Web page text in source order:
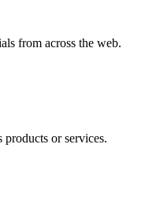
from across the web.
or services.